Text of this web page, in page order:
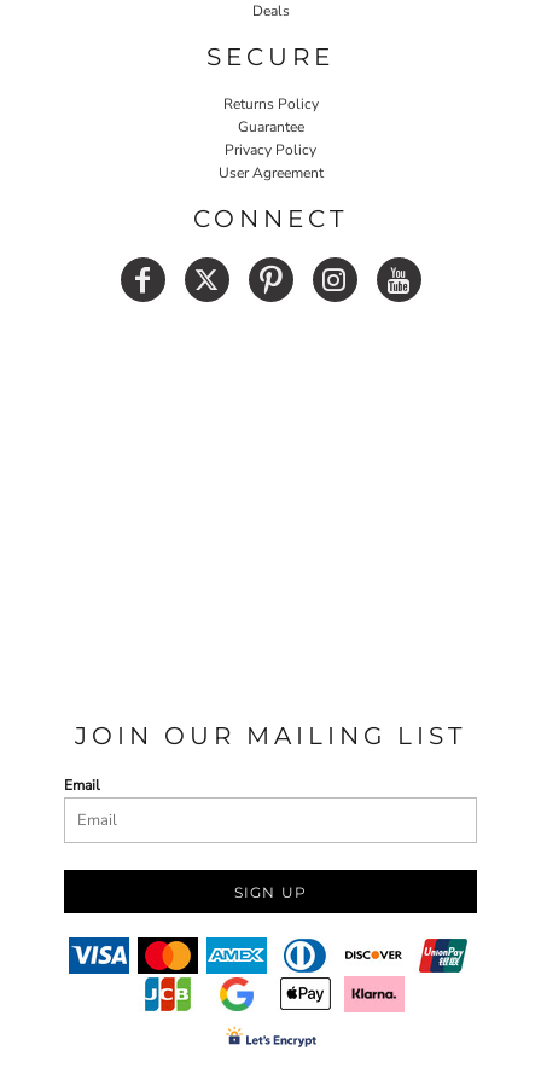
Deals
SECURE
Returns Policy
Guarantee
Privacy Policy
User Agreement
CONNECT
JOIN OUR MAILING LIST
Email
SIGN UP